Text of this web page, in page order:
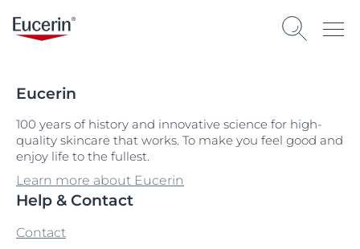
Eucerin
100 years of history and innovative science for high-
quality skincare that works. To make you feel good and
enjoy life to the fullest.
Learn more about Eucerin
Help & Contact
Contact